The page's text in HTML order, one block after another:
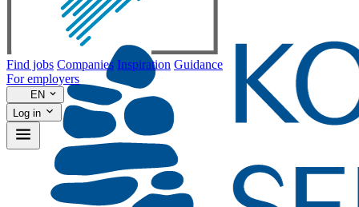
Find jobs Companies Inspiration Guidance
For employers
EN
Log in